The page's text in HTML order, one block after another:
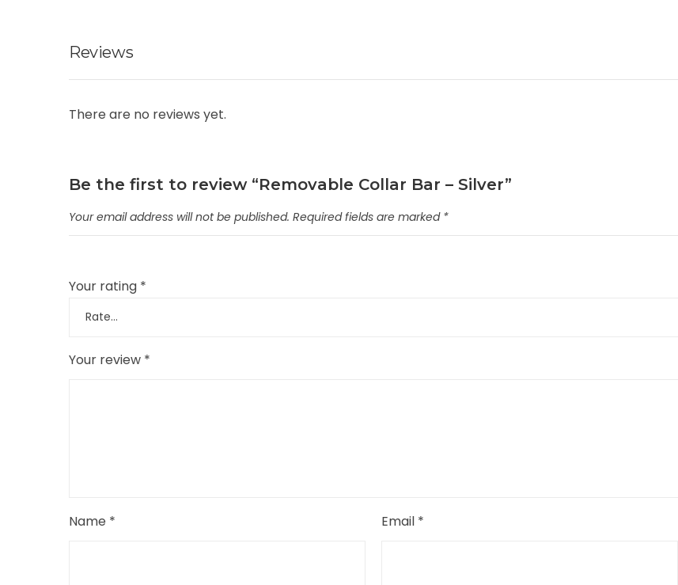
Reviews
There are no reviews yet.
Be the first to review “Removable Collar Bar – Silver”
Your email address will not be published. Required fields are marked *
Your rating *
Your review *
Name * Email *